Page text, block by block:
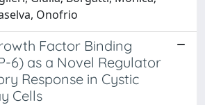
Onofrio
Factor Binding
6) as a Novel Regulator
Response in Cystic
Cells